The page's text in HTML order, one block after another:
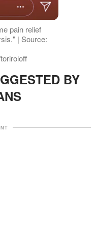
pain relief
| Source: